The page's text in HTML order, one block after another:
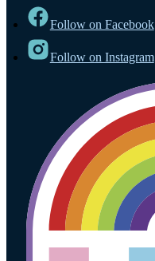
Follow on Facebook
Follow on Instagram